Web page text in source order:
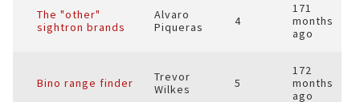
The "other"
sightron brands
Alvaro
Piqueras
4
171
months
ago
Bino range finder
Trevor
Wilkes
5
172
months
ago